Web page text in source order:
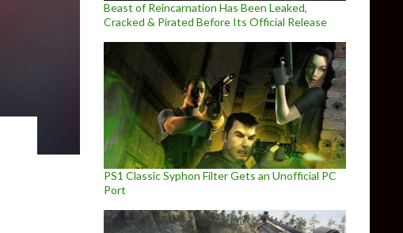
Beast of Reincarnation Has Been Leaked,
Cracked & Pirated Before Its Official Release
PS1 Classic Syphon Filter Gets an Unofficial PC
Port